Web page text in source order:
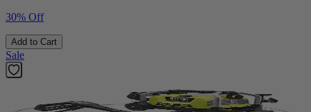
30% Off
Add to Cart
Sale